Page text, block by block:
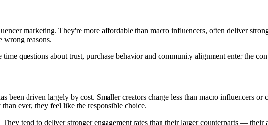
marketing. They're more affordable than macro influencers, often deliver
wrong reasons.
questions about trust, purchase behavior and community alignment enter the
been driven largely by cost. Smaller creators charge less than macro influencers
ever, they feel like the responsible choice.
tend to deliver stronger engagement rates than their larger counterparts —